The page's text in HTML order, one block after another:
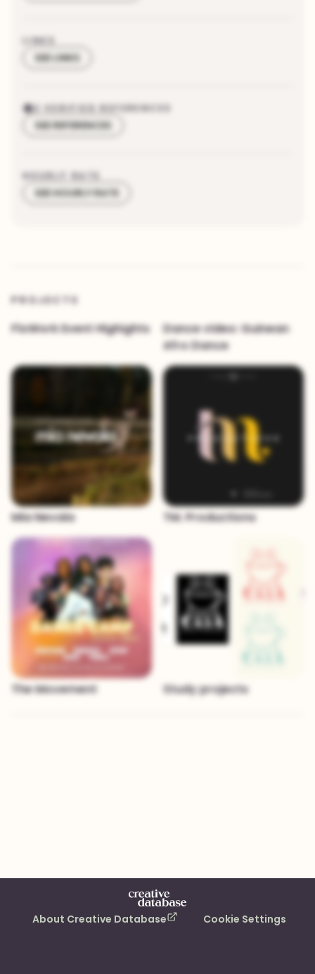
LINKS
SEE LINKS
2 VERIFIED REFERENCES
SEE REFERENCES
HOURLY RATE
SEE HOURLY RATE
PROJECTS
FloWork Event Highights
Dance video: Guinean
Afro Dance
Mia Nevala TM. Productions
The Movement Study projects
About Creative Database Cookie Settings